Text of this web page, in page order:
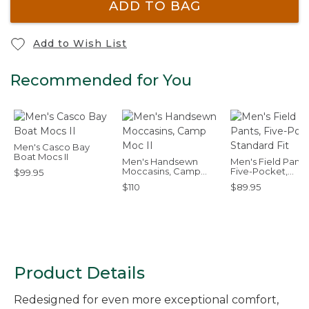
ADD TO BAG
Add to Wish List
Recommended for You
Men's Casco Bay
Boat Mocs II
$99.95
Men's Handsewn
Moccasins, Camp
Moc II
$110
Men's Field Pants,
Five-Pocket,
Standard Fit
$89.95
Product Details
Redesigned for even more exceptional comfort,